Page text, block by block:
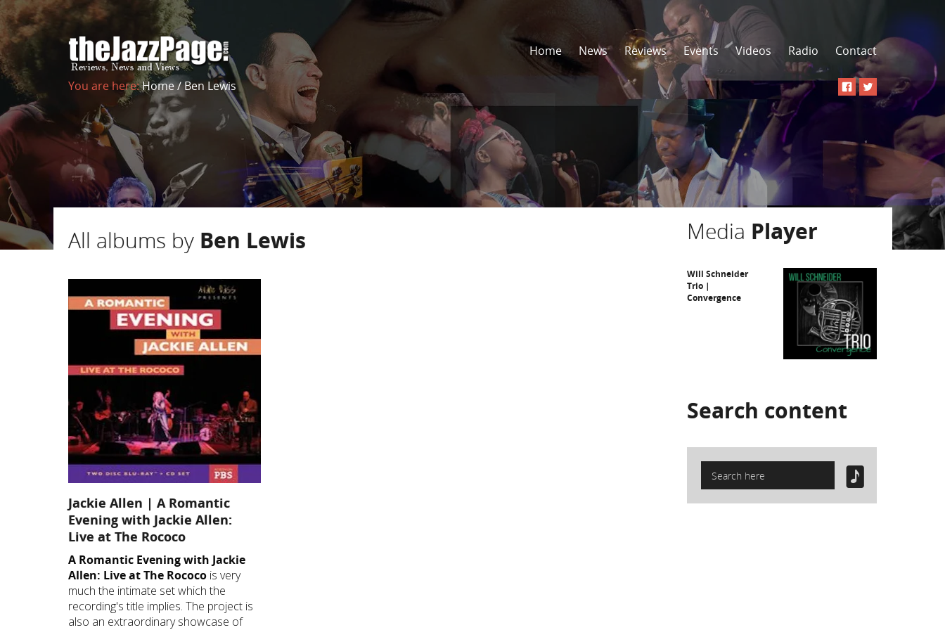
Home News Reviews Events Videos Radio Contact
You are here:Home/Ben Lewis
All albums by Ben Lewis
Jackie Allen | A Romantic
Evening with Jackie Allen:
Live at The Rococo
A Romantic Evening with Jackie
Allen: Live at The Rococo is very
much the intimate set which the
recording's title implies. The project is
also an extraordinary showcase of
Media Player
Will Schneider
Trio |
Convergence
Search content